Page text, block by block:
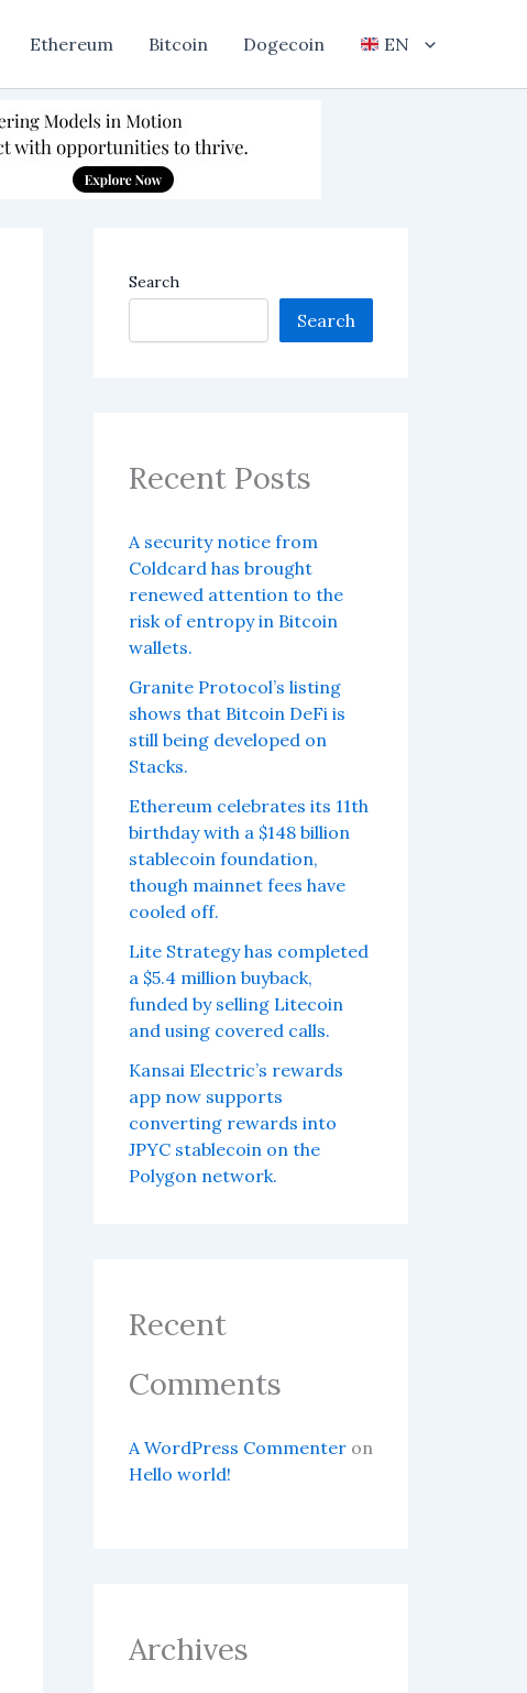
Ethereum Bitcoin Dogecoin EN
Search
Search
Recent Posts
A security notice from
Coldcard has brought
renewed attention to the
risk of entropy in Bitcoin
wallets.
Granite Protocol’s listing
shows that Bitcoin DeFi is
still being developed on
Stacks.
Ethereum celebrates its 11th
birthday with a $148 billion
stablecoin foundation,
though mainnet fees have
cooled off.
Lite Strategy has completed
a $5.4 million buyback,
funded by selling Litecoin
and using covered calls.
Kansai Electric’s rewards
app now supports
converting rewards into
JPYC stablecoin on the
Polygon network.
Recent
Comments
A WordPress Commenter on
Hello world!
Archives